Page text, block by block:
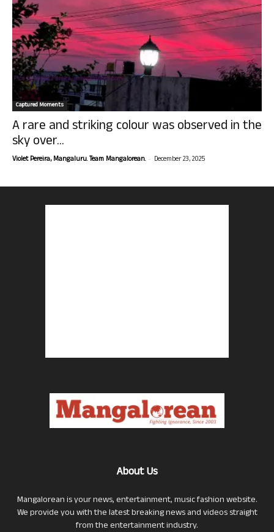
Captured Moments
A rare and striking colour was observed in the
sky over...
Violet Pereira, Mangaluru. Team Mangalorean. - December 23, 2025
About Us
Mangalorean is your news, entertainment, music fashion website.
We provide you with the latest breaking news and videos straight
from the entertainment industry.